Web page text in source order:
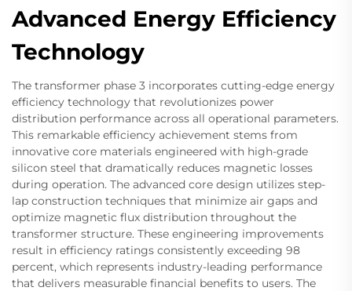
Advanced Energy Efficiency
Technology
The transformer phase 3 incorporates cutting-edge energy
efficiency technology that revolutionizes power
distribution performance across all operational parameters.
This remarkable efficiency achievement stems from
innovative core materials engineered with high-grade
silicon steel that dramatically reduces magnetic losses
during operation. The advanced core design utilizes step-
lap construction techniques that minimize air gaps and
optimize magnetic flux distribution throughout the
transformer structure. These engineering improvements
result in efficiency ratings consistently exceeding 98
percent, which represents industry-leading performance
that delivers measurable financial benefits to users. The